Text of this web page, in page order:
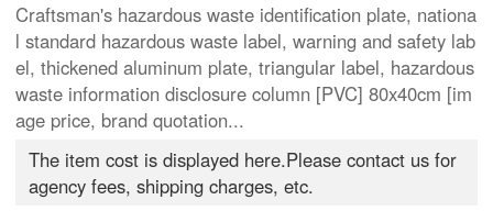
Craftsman's hazardous waste identification plate, nationa
l standard hazardous waste label, warning and safety lab
el, thickened aluminum plate, triangular label, hazardous
waste information disclosure column [PVC] 80x40cm [im
age price, brand quotation...
The item cost is displayed here.Please contact us for
agency fees, shipping charges, etc.